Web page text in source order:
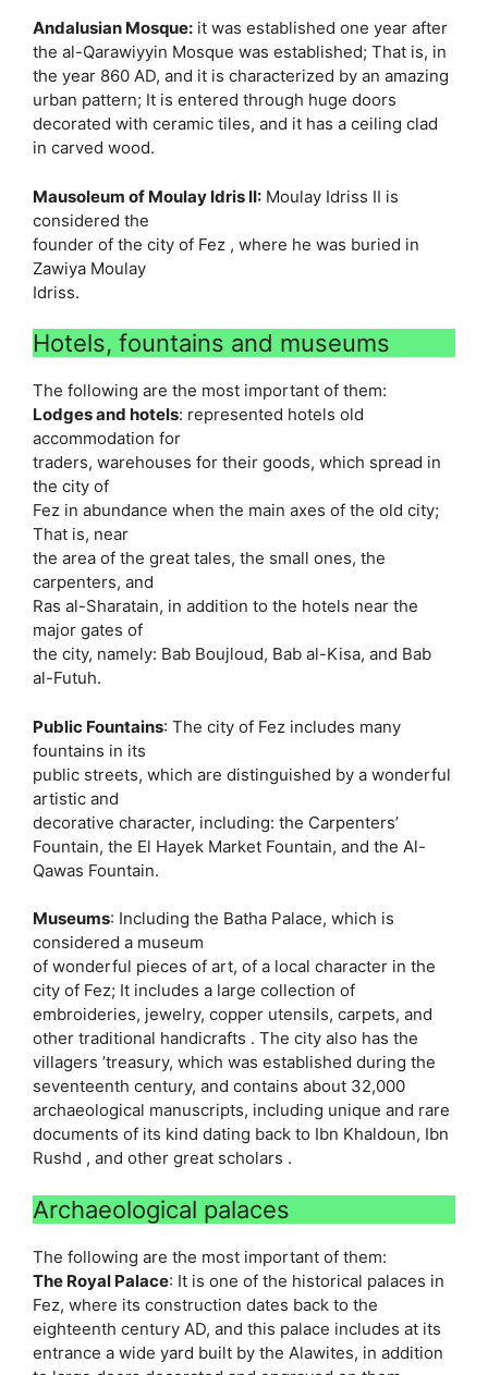
Andalusian Mosque: it was established one year after
the al-Qarawiyyin Mosque was established; That is, in
the year 860 AD, and it is characterized by an amazing
urban pattern; It is entered through huge doors
decorated with ceramic tiles, and it has a ceiling clad
in carved wood.
Mausoleum of Moulay Idris II: Moulay Idriss II is
considered the
founder of the city ​​of Fez , where he was buried in
Zawiya Moulay
Idriss.
Hotels, fountains and museums
The following are the most important of them:
Lodges and hotels: represented hotels old
accommodation for
traders, warehouses for their goods, which spread in
the city of
Fez in abundance when the main axes of the old city;
That is, near
the area of ​​the great tales, the small ones, the
carpenters, and
Ras al-Sharatain, in addition to the hotels near the
major gates of
the city, namely: Bab Boujloud, Bab al-Kisa, and Bab
al-Futuh.
Public Fountains: The city of Fez includes many
fountains in its
public streets, which are distinguished by a wonderful
artistic and
decorative character, including: the Carpenters’
Fountain, the El Hayek Market Fountain, and the Al-
Qawas Fountain.
Museums: Including the Batha Palace, which is
considered a museum
of wonderful pieces of art, of a local character in the
city of Fez; It includes a large collection of
embroideries, jewelry, copper utensils, carpets, and
other traditional handicrafts . The city also has the
villagers ’treasury, which was established during the
seventeenth century, and contains about 32,000
archaeological manuscripts, including unique and rare
documents of its kind dating back to Ibn Khaldoun, Ibn
Rushd , and other great scholars .
Archaeological palaces
The following are the most important of them:
The Royal Palace: It is one of the historical palaces in
Fez, where its construction dates back to the
eighteenth century AD, and this palace includes at its
entrance a wide yard built by the Alawites, in addition